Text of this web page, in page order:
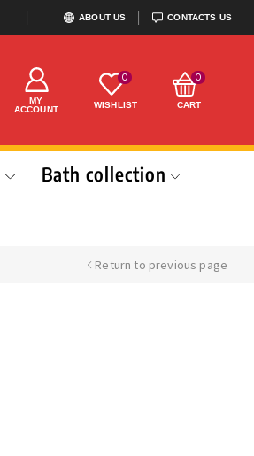
ABOUT US CONTACTS US
MY
ACCOUNT
0
WISHLIST
0
CART
Bath collection
Return to previous page